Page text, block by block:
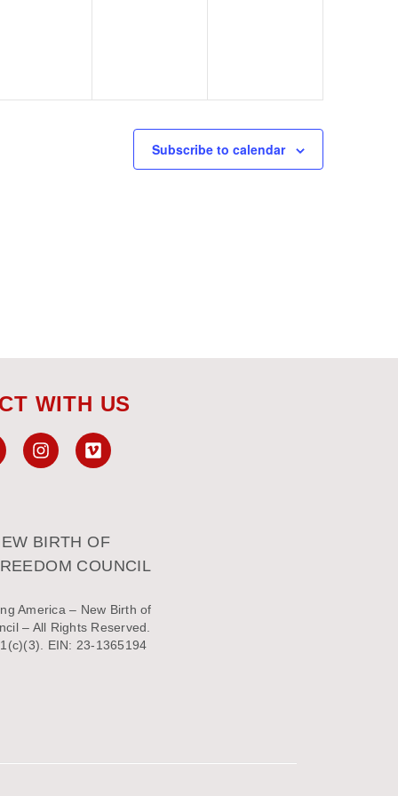
Subscribe to calendar
WITH US
BIRTH OF
COUNCIL
America – New Birth of
– All Rights Reserved.
EIN: 23-1365194